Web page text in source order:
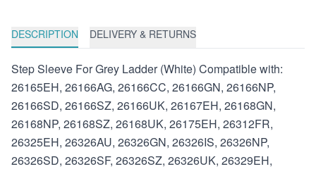
DESCRIPTION DELIVERY & RETURNS
Step Sleeve For Grey Ladder (White) Compatible with:
26165EH, 26166AG, 26166CC, 26166GN, 26166NP,
26166SD, 26166SZ, 26166UK, 26167EH, 26168GN,
26168NP, 26168SZ, 26168UK, 26175EH, 26312FR,
26325EH, 26326AU, 26326GN, 26326IS, 26326NP,
26326SD, 26326SF, 26326SZ, 26326UK, 26329EH,